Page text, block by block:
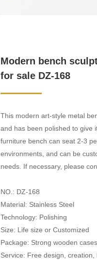
Modern bench
for sale DZ-168
This modern art-style metal
and has been polished to give
furniture bench can seat 2-3
environments, and can be
needs. If necessary, please
NO.: DZ-168
Material: Stainless Steel
Technology: Polishing
Size: Life size or Customized
Package: Strong wooden cases
Service: Free design, creation,